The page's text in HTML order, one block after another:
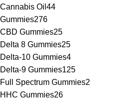
Cannabis Oil 44
Gummies276
CBD Gummies25
Delta 8 Gummies25
Delta-10 Gummies4
Delta-9 Gummies125
Full Spectrum Gummies2
HHC Gummies26